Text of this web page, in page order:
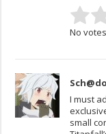
No
I must
small